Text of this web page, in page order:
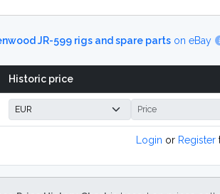
JR-599 rigs and spare partson eBay
Historic price
Login or Register